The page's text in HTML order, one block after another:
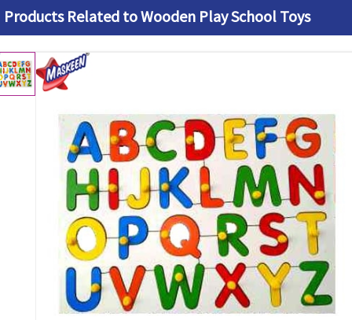
Products Related to Wooden Play School Toys